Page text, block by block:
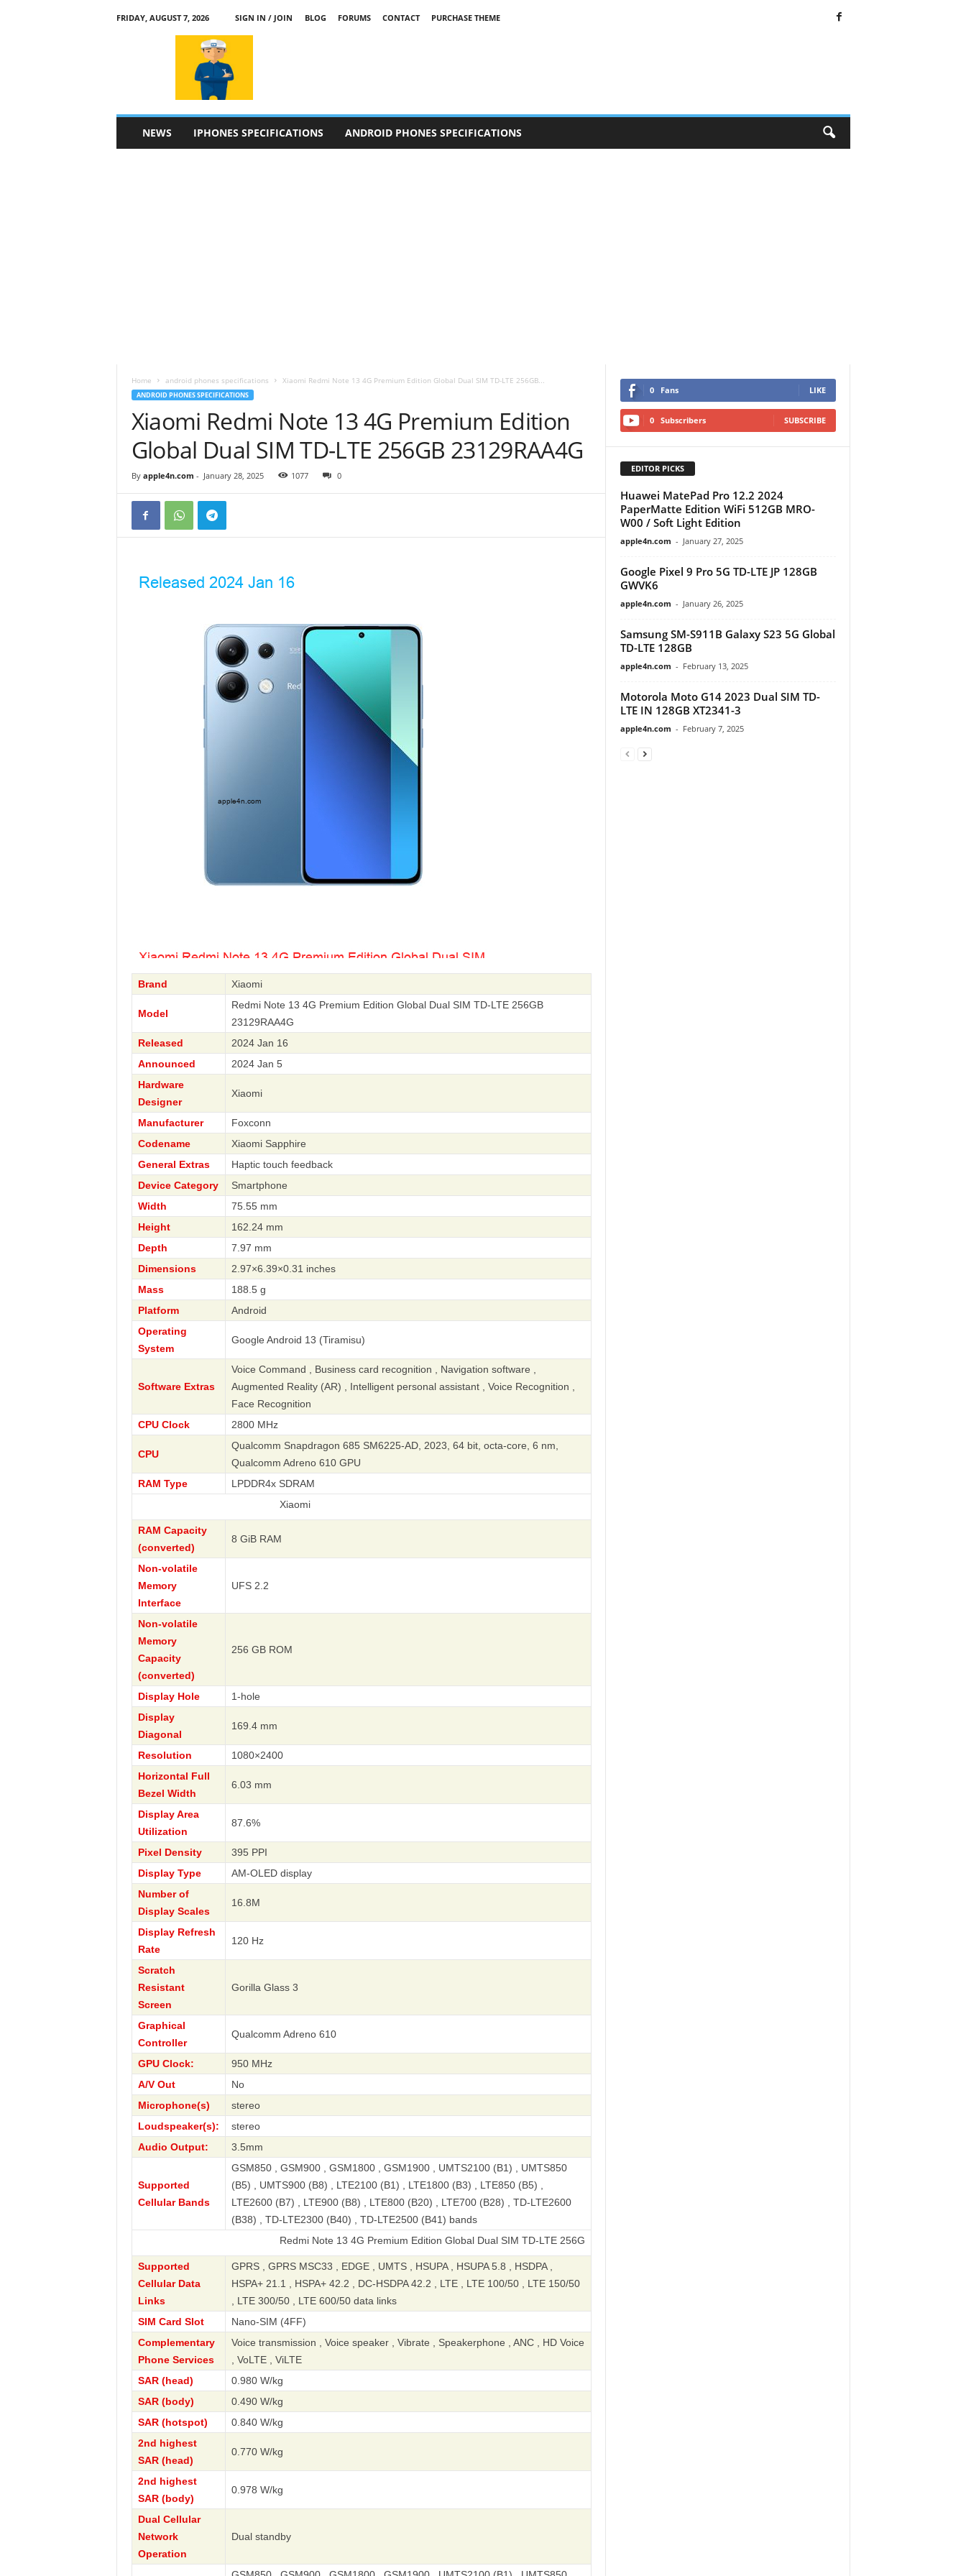
FRIDAY, AUGUST 7, 2026 SIGN IN / JOIN BLOG FORUMS CONTACT
PURCHASE THEME
NEWS IPHONES SPECIFICATIONS ANDROID PHONES SPECIFICATIONS
Home android phones specifications Xiaomi Redmi Note 13 4G Premium Edition Global Dual SIM TD-LTE 256GB...
ANDROID PHONES SPECIFICATIONS
Xiaomi Redmi Note 13 4G Premium Edition
Global Dual SIM TD-LTE 256GB 23129RAA4G
By apple4n.com - January 28, 2025 1077 0
Brand Xiaomi
Model
Redmi Note 13 4G Premium Edition Global Dual SIM TD-LTE 256GB
23129RAA4G
Released
2024 Jan 16
Announced
2024 Jan 5
Hardware
Designer
Xiaomi
Manufacturer
Foxconn
Codename
Xiaomi Sapphire
General Extras
Haptic touch feedback
Device Category
Smartphone
Width
75.55 mm
Height
162.24 mm
Depth
7.97 mm
Dimensions
2.97×6.39×0.31 inches
Mass
188.5 g
Platform
Android
Operating
System
Google Android 13 (Tiramisu)
Software Extras
Voice Command , Business card recognition , Navigation software ,
Augmented Reality (AR) , Intelligent personal assistant , Voice Recognition ,
Face Recognition
CPU Clock
2800 MHz
CPU
Qualcomm Snapdragon 685 SM6225-AD, 2023, 64 bit, octa-core, 6 nm,
Qualcomm Adreno 610 GPU
RAM Type
LPDDR4x SDRAM
RAM Capacity
(converted)
8 GiB RAM
Non-volatile
Memory
Interface
UFS 2.2
Non-volatile
Memory
Capacity
(converted)
256 GB ROM
Display Hole
1-hole
Display
Diagonal
169.4 mm
Resolution
1080×2400
Horizontal Full
Bezel Width
6.03 mm
Display Area
Utilization
87.6%
Pixel Density
395 PPI
Display Type
AM-OLED display
Number of
Display Scales
16.8M
Display Refresh
Rate
120 Hz
Scratch
Resistant
Screen
Gorilla Glass 3
Graphical
Controller
Qualcomm Adreno 610
GPU Clock:
950 MHz
A/V Out
No
Microphone(s)
stereo
Loudspeaker(s):
stereo
Audio Output:
3.5mm
Supported
Cellular Bands
GSM850 , GSM900 , GSM1800 , GSM1900 , UMTS2100 (B1) , UMTS850
(B5) , UMTS900 (B8) , LTE2100 (B1) , LTE1800 (B3) , LTE850 (B5) ,
LTE2600 (B7) , LTE900 (B8) , LTE800 (B20) , LTE700 (B28) , TD-LTE2600
(B38) , TD-LTE2300 (B40) , TD-LTE2500 (B41) bands
Redmi Note 13 4G Premium Edition Global Dual SIM TD-LTE 256GB 23129RAA4G
Supported
Cellular Data
Links
GPRS , GPRS MSC33 , EDGE , UMTS , HSUPA , HSUPA 5.8 , HSDPA ,
HSPA+ 21.1 , HSPA+ 42.2 , DC-HSDPA 42.2 , LTE , LTE 100/50 , LTE 150/50
, LTE 300/50 , LTE 600/50 data links
SIM Card Slot
Nano-SIM (4FF)
Complementary
Phone Services
Voice transmission , Voice speaker , Vibrate , Speakerphone , ANC , HD Voice
, VoLTE , ViLTE
SAR (head)
0.980 W/kg
SAR (body)
0.490 W/kg
SAR (hotspot)
0.840 W/kg
2nd highest
SAR (head)
0.770 W/kg
2nd highest
SAR (body)
0.978 W/kg
Dual Cellular
Network
Operation
Dual standby
0 Fans LIKE
0 Subscribers SUBSCRIBE
EDITOR PICKS
Huawei MatePad Pro 12.2 2024
PaperMatte Edition WiFi 512GB MRO-
W00 / Soft Light Edition
apple4n.com - January 27, 2025
Google Pixel 9 Pro 5G TD-LTE JP 128GB
GWVK6
apple4n.com - January 26, 2025
Samsung SM-S911B Galaxy S23 5G Global
TD-LTE 128GB
apple4n.com - February 13, 2025
Motorola Moto G14 2023 Dual SIM TD-
LTE IN 128GB XT2341-3
apple4n.com - February 7, 2025